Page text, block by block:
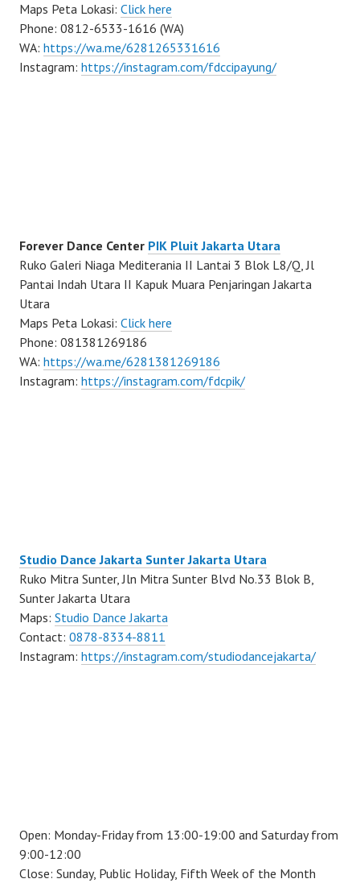
Maps Peta Lokasi: Click here
Phone: 0812-6533-1616 (WA)
WA: https://wa.me/6281265331616
Instagram: https://instagram.com/fdccipayung/
Forever Dance Center PIK Pluit Jakarta Utara
Ruko Galeri Niaga Mediterania II Lantai 3 Blok L8/Q, Jl
Pantai Indah Utara II Kapuk Muara Penjaringan Jakarta
Utara
Maps Peta Lokasi: Click here
Phone: 081381269186
WA: https://wa.me/6281381269186
Instagram: https://instagram.com/fdcpik/
Studio Dance Jakarta Sunter Jakarta Utara
Ruko Mitra Sunter, Jln Mitra Sunter Blvd No.33 Blok B,
Sunter Jakarta Utara
Maps: Studio Dance Jakarta
Contact: 0878-8334-8811
Instagram: https://instagram.com/studiodancejakarta/
Open: Monday-Friday from 13:00-19:00 and Saturday from
9:00-12:00
Close: Sunday, Public Holiday, Fifth Week of the Month